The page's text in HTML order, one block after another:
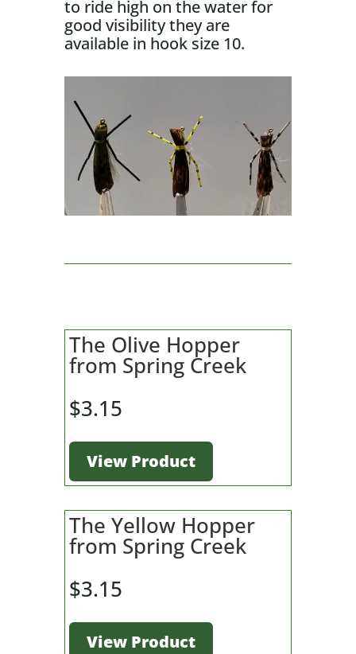
to ride high on the water for
good visibility they are
available in hook size 10.
The Olive Hopper
from Spring Creek
$3.15
View Product
The Yellow Hopper
from Spring Creek
$3.15
View Product